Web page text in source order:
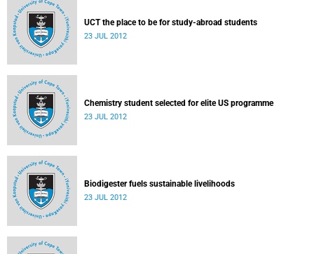
UCT the place to be for study-abroad students
23 JUL 2012
Chemistry student selected for elite US programme
23 JUL 2012
Biodigester fuels sustainable livelihoods
23 JUL 2012